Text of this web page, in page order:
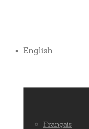
English
Français